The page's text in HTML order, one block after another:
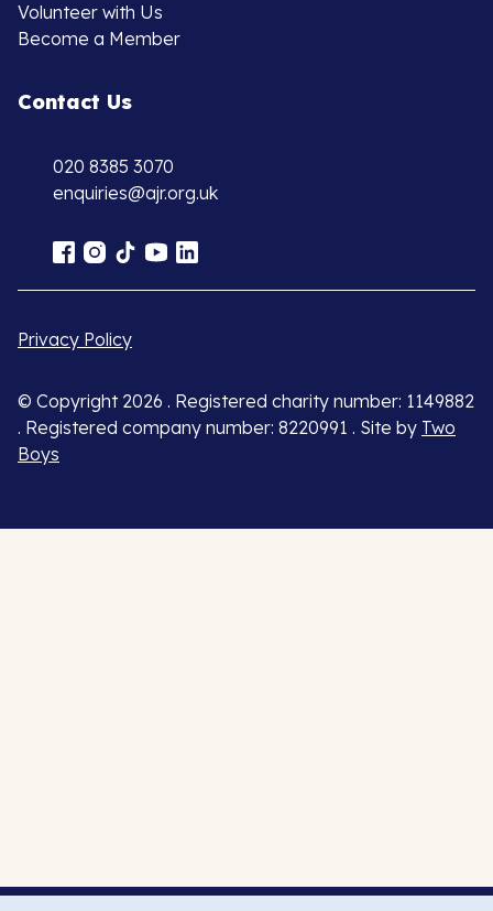
Volunteer with Us
Become a Member
Contact Us
020 8385 3070
enquiries@ajr.org.uk
Privacy Policy
© Copyright 2026 . Registered charity number: 1149882
. Registered company number: 8220991 . Site by Two
Boys